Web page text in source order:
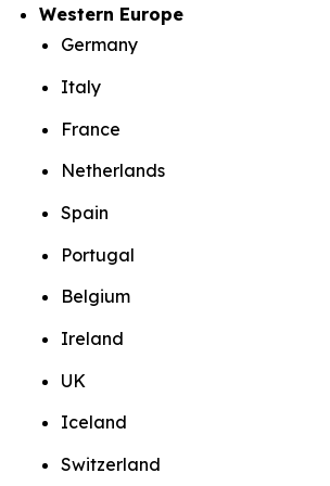
Western Europe
Germany
Italy
France
Netherlands
Spain
Portugal
Belgium
Ireland
UK
Iceland
Switzerland